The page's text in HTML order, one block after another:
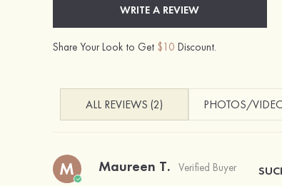
WRITE A REVIEW
Share Your Look to Get $10 Discount.
ALL REVIEWS (2) PHOTOS/
M Maureen T. Verified Buyer